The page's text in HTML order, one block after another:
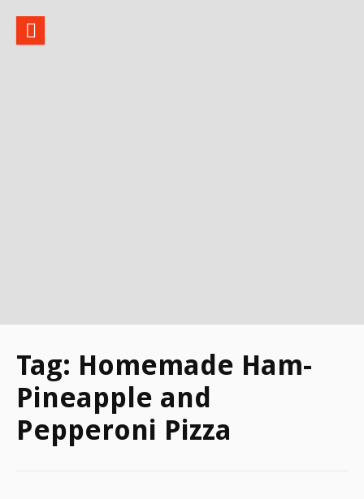
Tag: Homemade Ham-
Pineapple and
Pepperoni Pizza